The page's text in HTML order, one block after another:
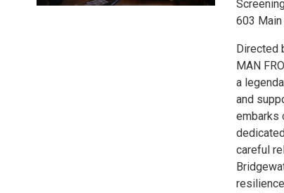
603
Directed
MAN
a
and
embarks
careful